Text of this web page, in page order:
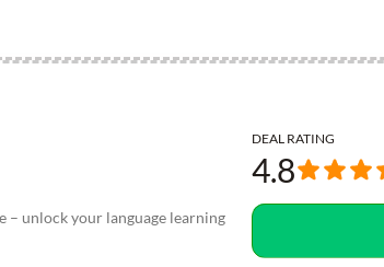
– unlock your language learning
DEAL RATING
4.8